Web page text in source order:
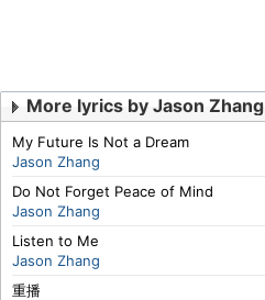
More lyrics by Jason Zhang
My Future Is Not a Dream
Jason Zhang
Do Not Forget Peace of Mind
Jason Zhang
Listen to Me
Jason Zhang
重播